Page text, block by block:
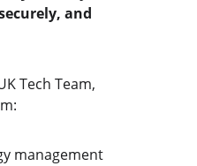
and
Tech Team,
management